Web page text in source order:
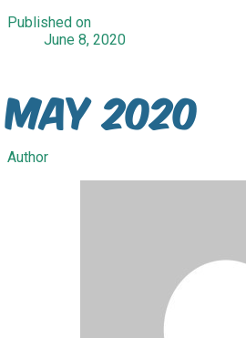
Published on
June 8, 2020
May 2020
Author